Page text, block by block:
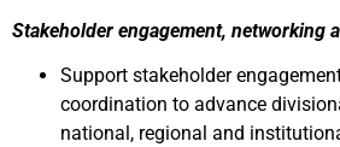
Stakeholder engagement, networking
Support stakeholder
coordination to advance
national, regional and